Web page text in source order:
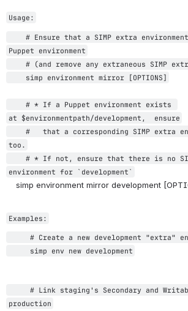
Usage:
# Ensure that a SIMP extra
Puppet environment
# (and remove any extraneous SIMP
simp environment mirror [OPTIONS]
# * If a Puppet environment exists
at $environmentpath /development,  ensure
#   that a corresponding SIMP extra
too.
# * If not, ensure that there is no
environment for `development`
simp environment mirror development
Examples:
# Create a new development "extra"
simp env new development
# Link staging's Secondary and
production